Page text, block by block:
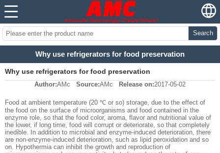
Search
Why use refrigerators for food preservation
Why use refrigerators for food preservation
Author:AMc Source:AMc Release on:2017-05-02
Food at ambient temperature (20 ℃ or so) storage, due to the effect of
the food on the surface of microorganisms and food contained in the
enzyme role, so that the food color, aroma, flavor and nutritional value of
the lower, if long time, food will corrupt or deteriorate, so that completely
inedible. In addition to microbial and enzyme-induced deterioration, there
are non-enzyme-induced deterioration, such as lipid peroxidation and so
on. Hypothermia can inhibit the growth and reproduction of